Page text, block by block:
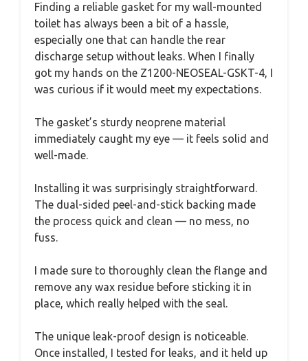
Finding a reliable gasket for my wall-mounted
toilet has always been a bit of a hassle,
especially one that can handle the rear
discharge setup without leaks. When I finally
got my hands on the Z1200-NEOSEAL-GSKT-4, I
was curious if it would meet my expectations.
The gasket’s sturdy neoprene material
immediately caught my eye — it feels solid and
well-made.
Installing it was surprisingly straightforward.
The dual-sided peel-and-stick backing made
the process quick and clean — no mess, no
fuss.
I made sure to thoroughly clean the flange and
remove any wax residue before sticking it in
place, which really helped with the seal.
The unique leak-proof design is noticeable.
Once installed, I tested for leaks, and it held up